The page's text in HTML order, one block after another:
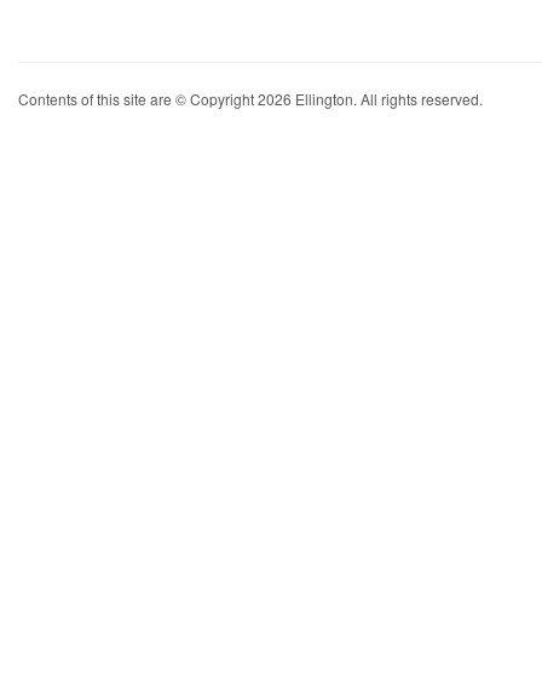
Contents of this site are © Copyright 2026 Ellington. All rights reserved.